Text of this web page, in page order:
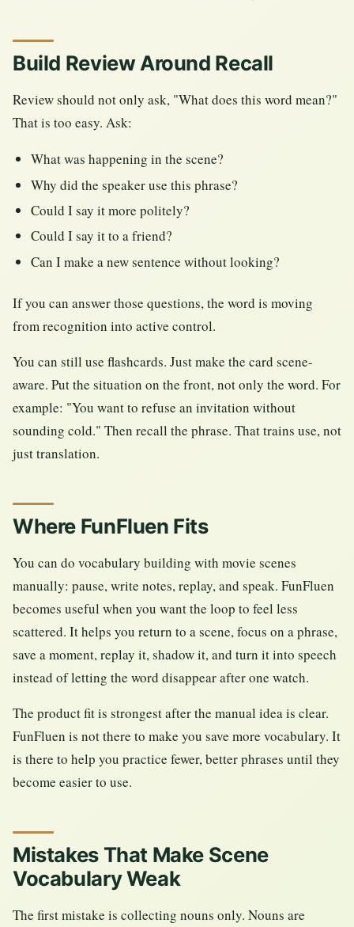
Build Review Around Recall
Review should not only ask, "What does this word mean?"
That is too easy. Ask:
What was happening in the scene?
Why did the speaker use this phrase?
Could I say it more politely?
Could I say it to a friend?
Can I make a new sentence without looking?
If you can answer those questions, the word is moving
from recognition into active control.
You can still use flashcards. Just make the card scene-
aware. Put the situation on the front, not only the word. For
example: "You want to refuse an invitation without
sounding cold." Then recall the phrase. That trains use, not
just translation.
Where FunFluen Fits
You can do vocabulary building with movie scenes
manually: pause, write notes, replay, and speak. FunFluen
becomes useful when you want the loop to feel less
scattered. It helps you return to a scene, focus on a phrase,
save a moment, replay it, shadow it, and turn it into speech
instead of letting the word disappear after one watch.
The product fit is strongest after the manual idea is clear.
FunFluen is not there to make you save more vocabulary. It
is there to help you practice fewer, better phrases until they
become easier to use.
Mistakes That Make Scene
Vocabulary Weak
The first mistake is collecting nouns only. Nouns are